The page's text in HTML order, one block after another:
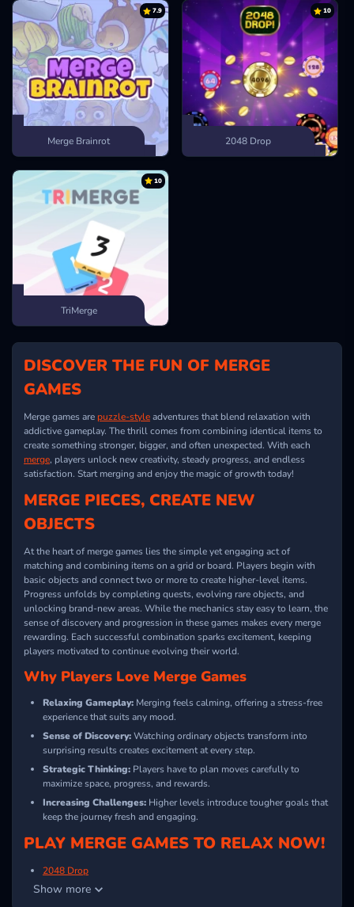
7.9
Merge Brainrot
10
2048 Drop
10
TriMerge
DISCOVER THE FUN OF MERGE
GAMES
Merge games arepuzzle-styleadventures that blend relaxation with
addictive gameplay. The thrill comes from combining identical items to
create something stronger, bigger, and often unexpected. With each
merge, players unlock new creativity, steady progress, and endless
satisfaction. Start merging and enjoy the magic of growth today!
MERGE PIECES, CREATE NEW
OBJECTS
At the heart of merge games lies the simple yet engaging act of
matching and combining items on a grid or board. Players begin with
basic objects and connect two or more to create higher-level items.
Progress unfolds by completing quests, evolving rare objects, and
unlocking brand-new areas. While the mechanics stay easy to learn, the
sense of discovery and progression in these games makes every merge
rewarding. Each successful combination sparks excitement, keeping
players motivated to continue evolving their world.
Why Players Love Merge Games
Relaxing Gameplay: Merging feels calming, offering a stress-free
experience that suits any mood.
Sense of Discovery:Watching ordinary objects transform into
surprising results creates excitement at every step.
Strategic Thinking: Players have to plan moves carefully to
maximize space, progress, and rewards.
Increasing Challenges: Higher levels introduce tougher goals that
keep the journey fresh and engaging.
PLAY MERGE GAMES TO RELAX NOW!
2048 Drop
TriMerge
Show more